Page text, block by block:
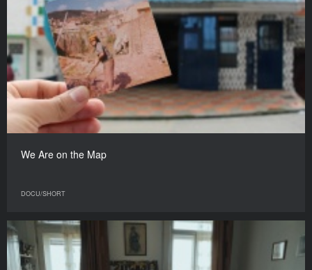
We Are on the Map
DOCU/SHORT